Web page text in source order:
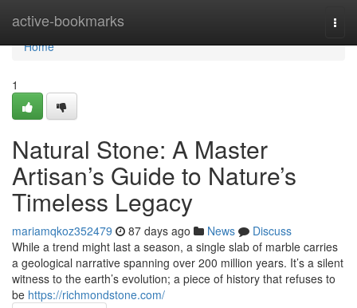
active-bookmarks
Home
Home
1
Natural Stone: A Master
Artisan’s Guide to Nature’s
Timeless Legacy
mariamqkoz352479 87 days ago News
Discuss
While a trend might last a season, a single slab of marble carries
a geological narrative spanning over 200 million years. It’s a silent
witness to the earth’s evolution; a piece of history that refuses to
be https://richmondstone.com/